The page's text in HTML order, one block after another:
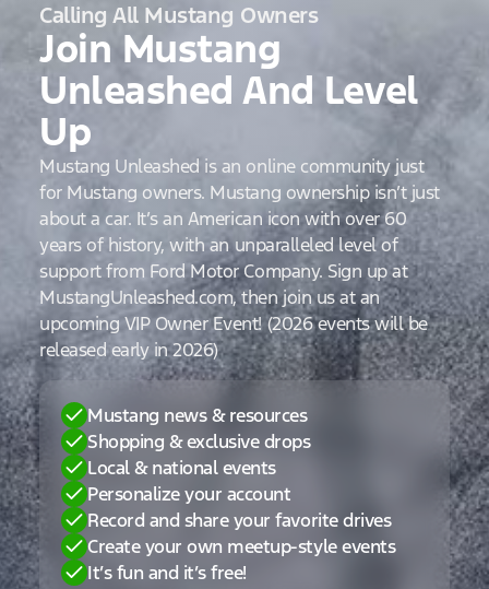
Calling All Mustang Owners
Join Mustang
Unleashed And Level
Up
Mustang Unleashed is an online community just
for Mustang owners. Mustang ownership isn’t just
about a car. It’s an American icon with over 60
years of history, with an unparalleled level of
support from Ford Motor Company. Sign up at
MustangUnleashed.com, then join us at an
upcoming VIP Owner Event! (2026 events will be
released early in 2026)
Mustang news & resources
Shopping & exclusive drops
Local & national events
Personalize your account
Record and share your favorite drives
Create your own meetup-style events
It’s fun and it’s free!